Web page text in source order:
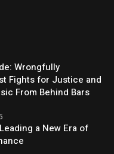
Wrongfully
Fights for Justice and
From Behind Bars
a New Era of